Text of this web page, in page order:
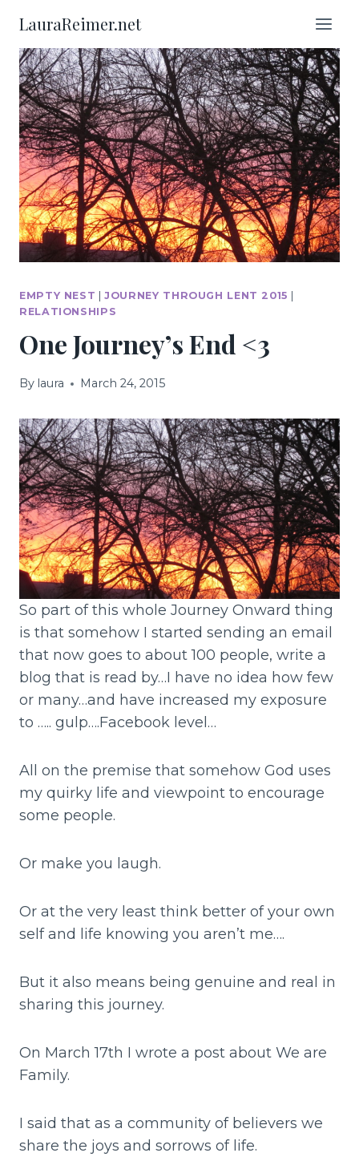
content
LauraReimer.net
EMPTY NEST |JOURNEY THROUGH LENT 2015 |
RELATIONSHIPS
One Journey’s End <3
By laura March 24, 2015
So part of this whole Journey Onward thing
is that somehow I started sending an email
that now goes to about 100 people, write a
blog that is read by…I have no idea how few
or many…and have increased my exposure
to ….. gulp….Facebook level…
All on the premise that somehow God uses
my quirky life and viewpoint to encourage
some people.
Or make you laugh.
Or at the very least think better of your own
self and life knowing you aren’t me….
But it also means being genuine and real in
sharing this journey.
On March 17th I wrote a post about We are
Family.
I said that as a community of believers we
share the joys and sorrows of life.